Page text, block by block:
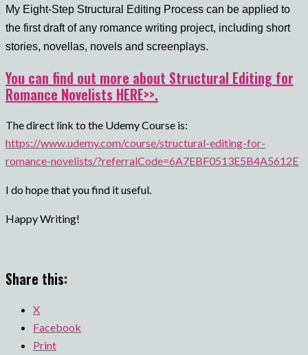
My Eight-Step Structural Editing Process can be applied to
the first draft of any romance writing project, including short
stories, novellas, novels and screenplays.
You can find out more about Structural Editing for
Romance Novelists HERE>>.
The direct link to the Udemy Course is:
https://www.udemy.com/course/structural-editing-for-
romance-novelists/?referralCode=6A7EBF0513E5B4A5612E
I do hope that you find it useful.
Happy Writing!
Share this:
X
Facebook
Print